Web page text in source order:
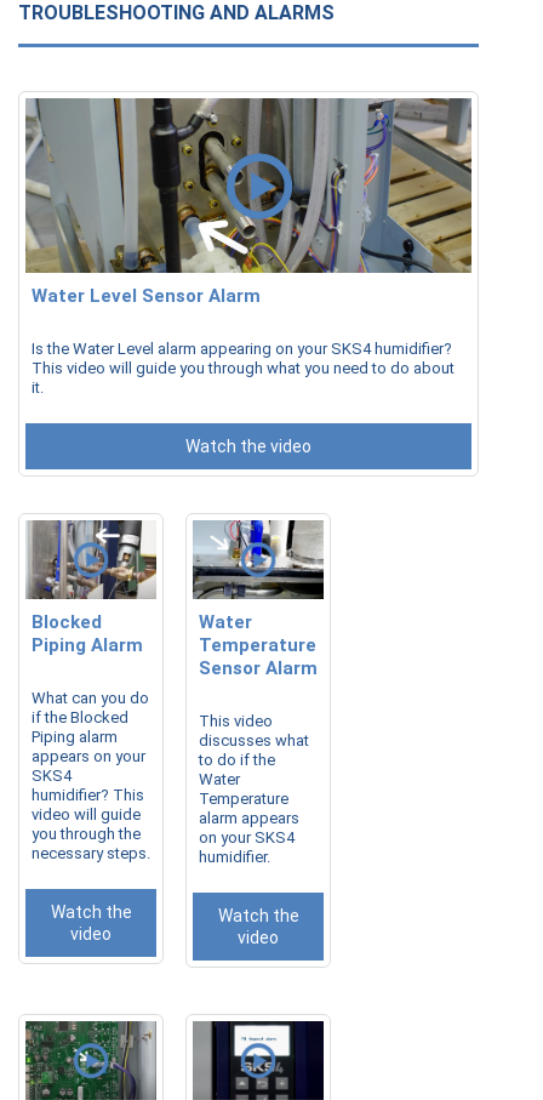
TROUBLESHOOTING AND ALARMS
Water Level Sensor Alarm
Is the Water Level alarm appearing on your SKS4 humidifier?
This video will guide you through what you need to do about
it.
Watch the video
Blocked
Piping Alarm
What can you do
if the Blocked
Piping alarm
appears on your
SKS4
humidifier? This
video will guide
you through the
necessary steps.
Watch the
video
Water
Temperature
Sensor Alarm
This video
discusses what
to do if the
Water
Temperature
alarm appears
on your SKS4
humidifier.
Watch the
video